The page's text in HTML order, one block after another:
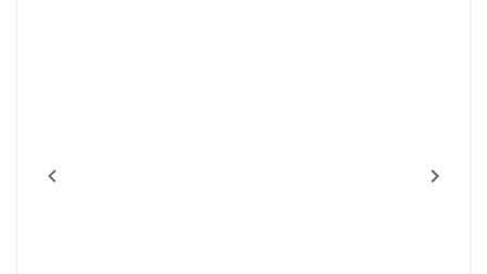
Loxeal Industrial Glue